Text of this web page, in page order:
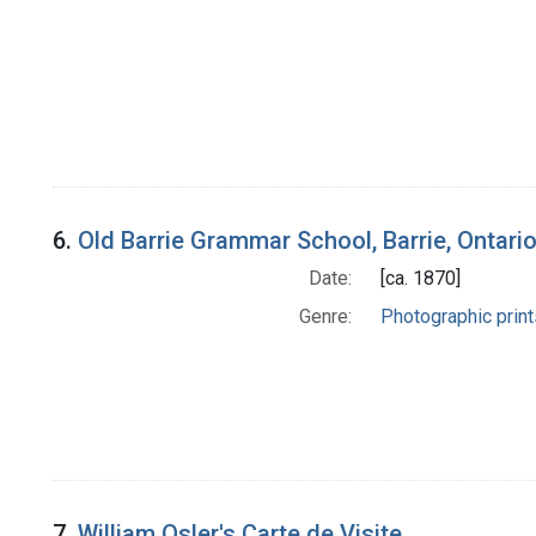
6. Old Barrie Grammar School, Barrie, Ontario
Date:
[ca. 1870]
Genre:
Photographic